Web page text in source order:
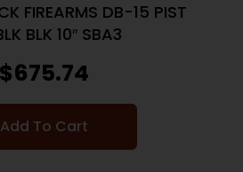
FIREARMS DB-15 PIST
BLK 10″ SBA3
$675.74
Add To Cart